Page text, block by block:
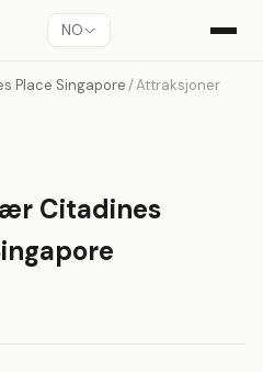
NO
Place Singapore /Attraksjoner
Citadines